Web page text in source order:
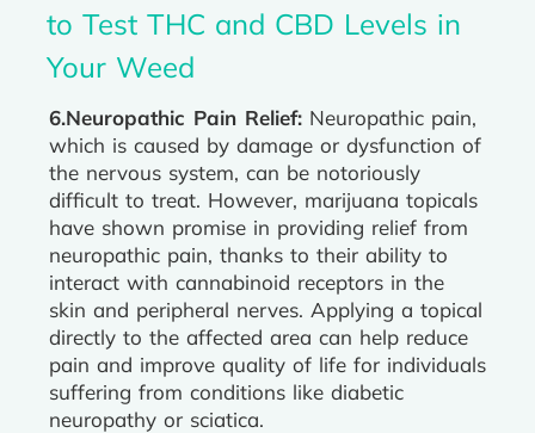
to Test THC and CBD Levels in
Your Weed
6.Neuropathic Pain Relief: Neuropathic pain,
which is caused by damage or dysfunction of
the nervous system, can be notoriously
difficult to treat. However, marijuana topicals
have shown promise in providing relief from
neuropathic pain, thanks to their ability to
interact with cannabinoid receptors in the
skin and peripheral nerves. Applying a topical
directly to the affected area can help reduce
pain and improve quality of life for individuals
suffering from conditions like diabetic
neuropathy or sciatica.